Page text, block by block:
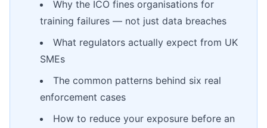
Why the ICO fines organisations for
training failures — not just data breaches
What regulators actually expect from UK
SMEs
The common patterns behind six real
enforcement cases
How to reduce your exposure before an